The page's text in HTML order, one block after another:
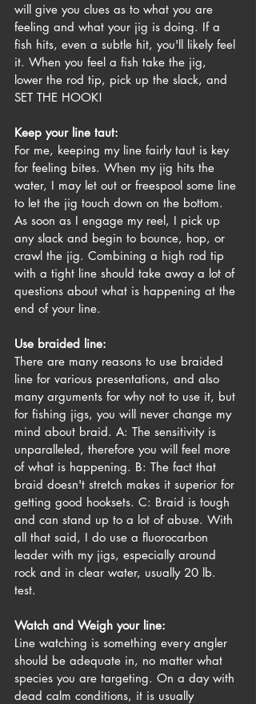
will give you clues as to what you are
feeling and what your jig is doing. If a
fish hits, even a subtle hit, you'll likely feel
it. When you feel a fish take the jig,
lower the rod tip, pick up the slack, and
SET THE HOOK!
Keep your line taut:
For me, keeping my line fairly taut is key
for feeling bites. When my jig hits the
water, I may let out or freespool some line
to let the jig touch down on the bottom.
As soon as I engage my reel, I pick up
any slack and begin to bounce, hop, or
crawl the jig. Combining a high rod tip
with a tight line should take away a lot of
questions about what is happening at the
end of your line.
Use braided line:
There are many reasons to use braided
line for various presentations, and also
many arguments for why not to use it, but
for fishing jigs, you will never change my
mind about braid. A: The sensitivity is
unparalleled, therefore you will feel more
of what is happening. B: The fact that
braid doesn't stretch makes it superior for
getting good hooksets. C: Braid is tough
and can stand up to a lot of abuse. With
all that said, I do use a fluorocarbon
leader with my jigs, especially around
rock and in clear water, usually 20 lb.
test.
Watch and Weigh your line:
Line watching is something every angler
should be adequate in, no matter what
species you are targeting. On a day with
dead calm conditions, it is usually